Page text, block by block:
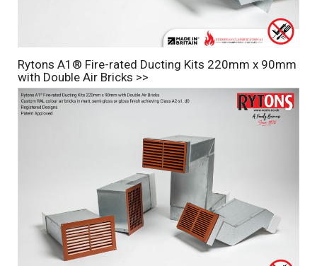
Rytons A1® Fire-rated Ducting Kits 220mm x 90mm
with Double Air Bricks >>